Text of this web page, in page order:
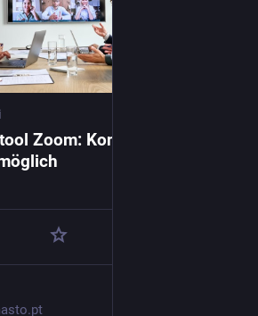
Zoom: Kontoübernahme